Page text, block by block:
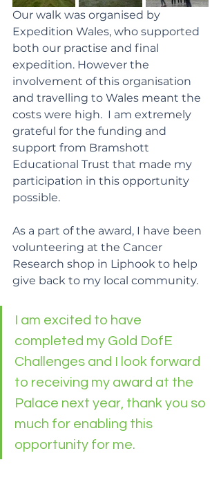
Our walk was organised by
Expedition Wales, who supported
both our practise and final
expedition. However the
involvement of this organisation
and travelling to Wales meant the
costs were high.  I am extremely
grateful for the funding and
support from Bramshott
Educational Trust that made my
participation in this opportunity
possible.
As a part of the award, I have been
volunteering at the Cancer
Research shop in Liphook to help
give back to my local community.
I am excited to have
completed my Gold DofE
Challenges and I look forward
to receiving my award at the
Palace next year, thank you so
much for enabling this
opportunity for me.